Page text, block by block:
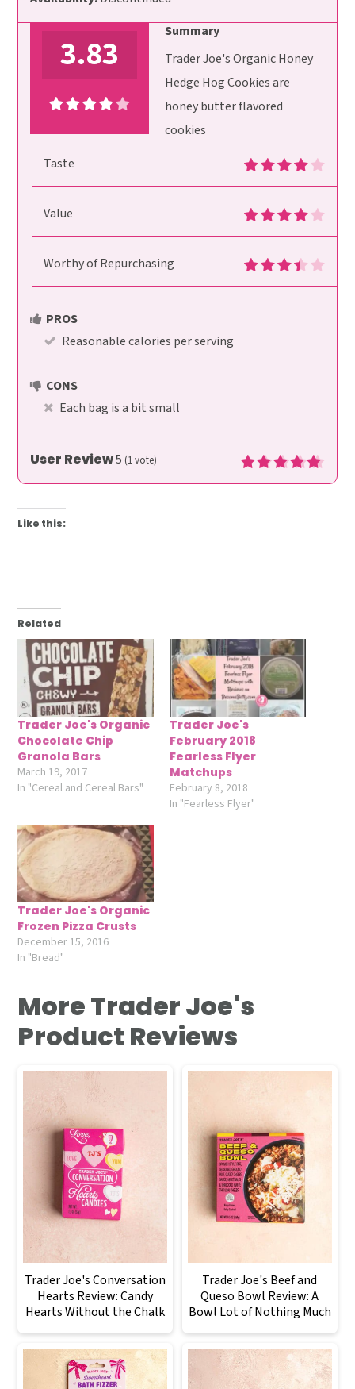
3.83
Summary
Trader Joe's Organic Honey
Hedge Hog Cookies are
honey butter flavored
cookies
Taste
Value
Worthy of Repurchasing
PROS
Reasonable calories per serving
CONS
Each bag is a bit small
User Review5 (1vote)
Like this:
Related
Trader Joe's Organic
Chocolate Chip
Granola Bars
March 19, 2017
In "Cereal and Cereal Bars"
Trader Joe's
February 2018
Fearless Flyer
Matchups
February 8, 2018
In "Fearless Flyer"
Trader Joe's Organic
Frozen Pizza Crusts
December 15, 2016
In "Bread"
More Trader Joe's
Product Reviews
Trader Joe's Conversation
Hearts Review: Candy
Hearts Without the Chalk
Trader Joe's Beef and
Queso Bowl Review: A
Bowl Lot of Nothing Much